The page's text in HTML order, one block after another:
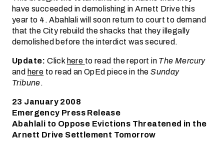
have succeeded in demolishing in Arnett Drive this
year to 4. Abahlali will soon return to court to demand
that the City rebuild the shacks that they illegally
demolished before the interdict was secured.
Update:Clickhereto read the report inThe Mercury
andhereto read an OpEd piece in theSunday
Tribune.
23 January 2008
Emergency Press Release
Abahlali to Oppose Evictions Threatened in the
Arnett Drive Settlement Tomorrow